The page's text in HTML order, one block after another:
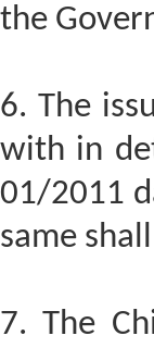
the
6. The
with in
01/2011
same
7. The